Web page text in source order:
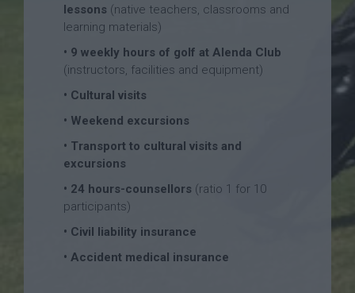
lessons (native teachers, classrooms and
learning materials)
• 9 weekly hours of golf at Alenda Club
(instructors, facilities and equipment)
• Cultural visits
• Weekend excursions
• Transport to cultural visits and
excursions
• 24 hours-counsellors (ratio 1 for 10
participants)
• Civil liability insurance
• Accident medical insurance